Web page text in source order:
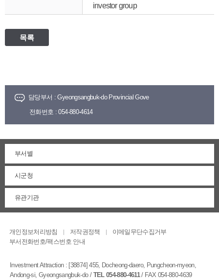
investor group
목록
담당부서 : Gyeongsangbuk-do Provincial Gove
전화번호 : 054-880-4614
부서별
시군청
유관기관
개인정보처리방침 저작권정책
이메일무단수집거부
부서전화번호/팩스번호 안내
Investment Attraction : [38874] 455, Docheong-daero, Pungcheon-myeon,
Andong-si, Gyeongsangbuk-do/ TEL 054-880-4611/ FAX 054-880-4639